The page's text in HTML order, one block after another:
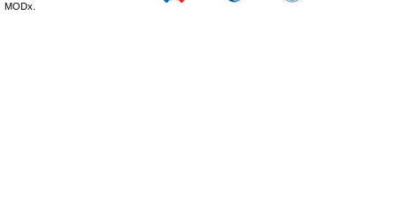
MODx.